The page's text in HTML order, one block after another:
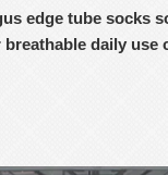
edge tube socks
breathable daily use